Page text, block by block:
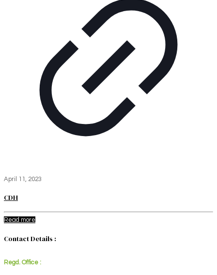
April 11, 2023
CDH
Read more
Contact Details :
Regd. Office :